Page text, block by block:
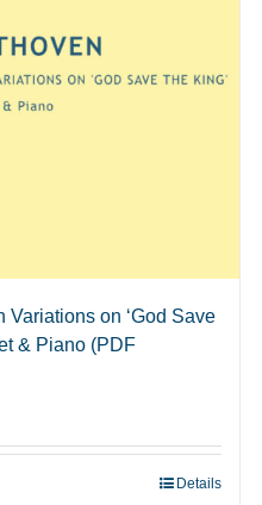
Variations on ‘God Save
& Piano (PDF
Details